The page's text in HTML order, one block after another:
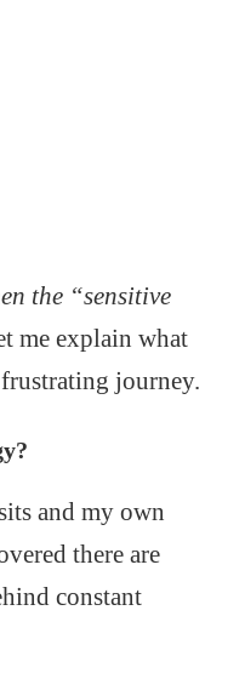
the “sensitive
me explain what
journey.
and my own
there are
constant